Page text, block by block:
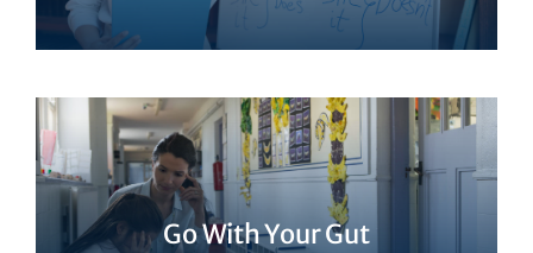
Go With Your Gut